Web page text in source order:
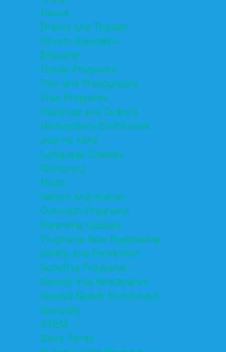
Dance
Drama and Theater
Drivers Education
Etiquette
Family Programs
Film and Photography
Free Programs
Historical and Cultural
Homeschool Enrichment
Just for Girls
Language Classes
Mentoring
Music
Nature and Animal
Outreach Programs
Parenting Classes
Programs Now Registering
Safety and Prevention
Scouting Programs
Sewing and Needlework
Special Needs Enrichment
Specialty
STEM
Story Times